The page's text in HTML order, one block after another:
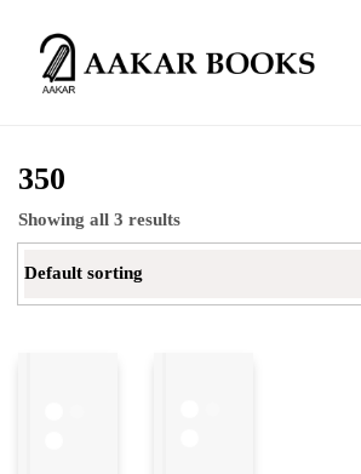
350
Showing all 3 results
Default sorting